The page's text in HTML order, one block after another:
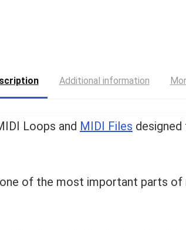
Additional information
Loops and MIDI Files
of the most important parts